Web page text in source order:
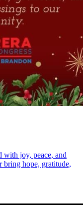
with joy, peace, and
bring hope, gratitude,